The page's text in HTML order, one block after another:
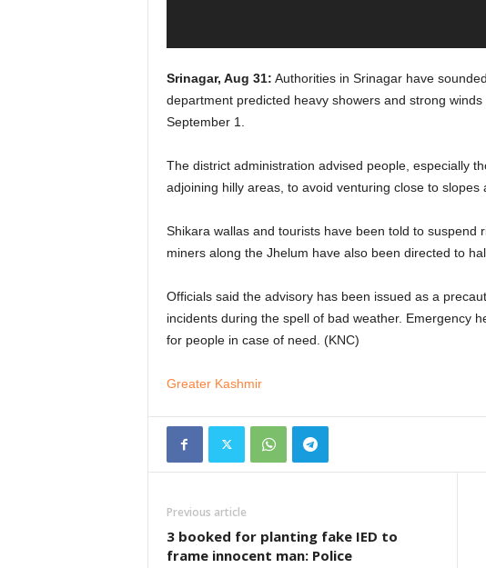
Srinagar, Aug 31: Authorities in Srinagar have
department predicted heavy showers and strong
September 1.
The district administration advised people, especially
adjoining hilly areas, to avoid venturing close to slopes
Shikara wallas and tourists have been told to suspend
miners along the Jhelum have also been directed to
Officials said the advisory has been issued as a
incidents during the spell of bad weather. Emergency
for people in case of need. (KNC)
Greater Kashmir
Previous article
3 booked for planting fake IED to
frame innocent man: Police